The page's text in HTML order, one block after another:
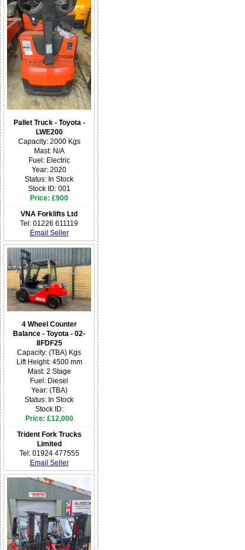
Pallet Truck - Toyota -
LWE200
Capacity: 2000 Kgs
Mast: N/A
Fuel: Electric
Year: 2020
Status: In Stock
Stock ID: 001
Price: £900
VNA Forklifts Ltd
Tel: 01226 611119
Email Seller
4 Wheel Counter
Balance - Toyota - 02-
8FDF25
Capacity: (TBA) Kgs
Lift Height: 4500 mm
Mast: 2 Stage
Fuel: Diesel
Year: (TBA)
Status: In Stock
Stock ID:
Price: £12,000
Trident Fork Trucks
Limited
Tel: 01924 477555
Email Seller